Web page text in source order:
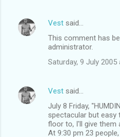
Vest said…
This comment has
administrator.
Saturday, 9 July 2005
Vest said…
July 8 Friday,
spectacular but easy
floor to, I'll give them
At 9:30 pm 23